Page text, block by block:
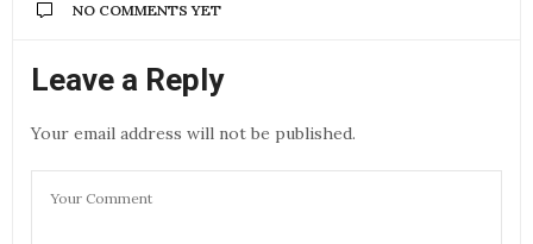
NO COMMENTS YET
Leave a Reply
Your email address will not be published.